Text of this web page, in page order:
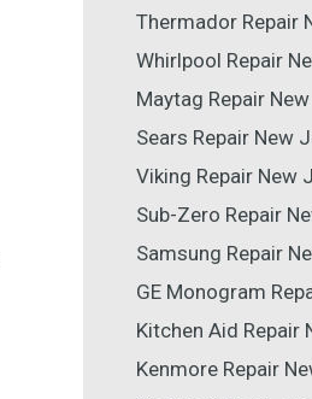
Thermador Repair
Whirlpool Repair
Maytag Repair
Sears Repair New
Viking Repair New
Sub-Zero Repair
Samsung Repair
GE Monogram
Kitchen Aid Repair
Kenmore Repair